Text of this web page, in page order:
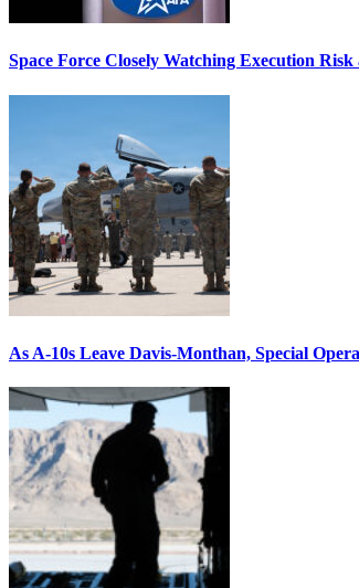
Space Force Closely Watching Execution
As A-10s Leave Davis-Monthan, Special